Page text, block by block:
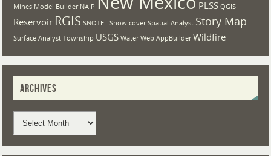
Mines Model Builder NAIP PLSS QGIS
Reservoir RGIS SNOTEL Snow cover Spatial Analyst Story Map
Surface Analyst Township USGS Water Web AppBuilder Wildfire
ARCHIVES